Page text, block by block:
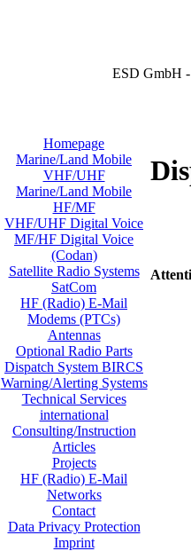
ESD GmbH
Homepage
Marine/Land Mobile
VHF/UHF
Marine/Land Mobile
HF/MF
VHF/UHF Digital Voice
MF/HF Digital Voice
(Codan)
Satellite Radio Systems
SatCom
HF (Radio) E-Mail
Modems (PTCs)
Antennas
Optional Radio Parts
Dispatch System BIRCS
Warning/Alerting Systems
Technical Services
international
Consulting/Instruction
Articles
Projects
HF (Radio) E-Mail
Networks
Contact
Data Privacy Protection
Imprint